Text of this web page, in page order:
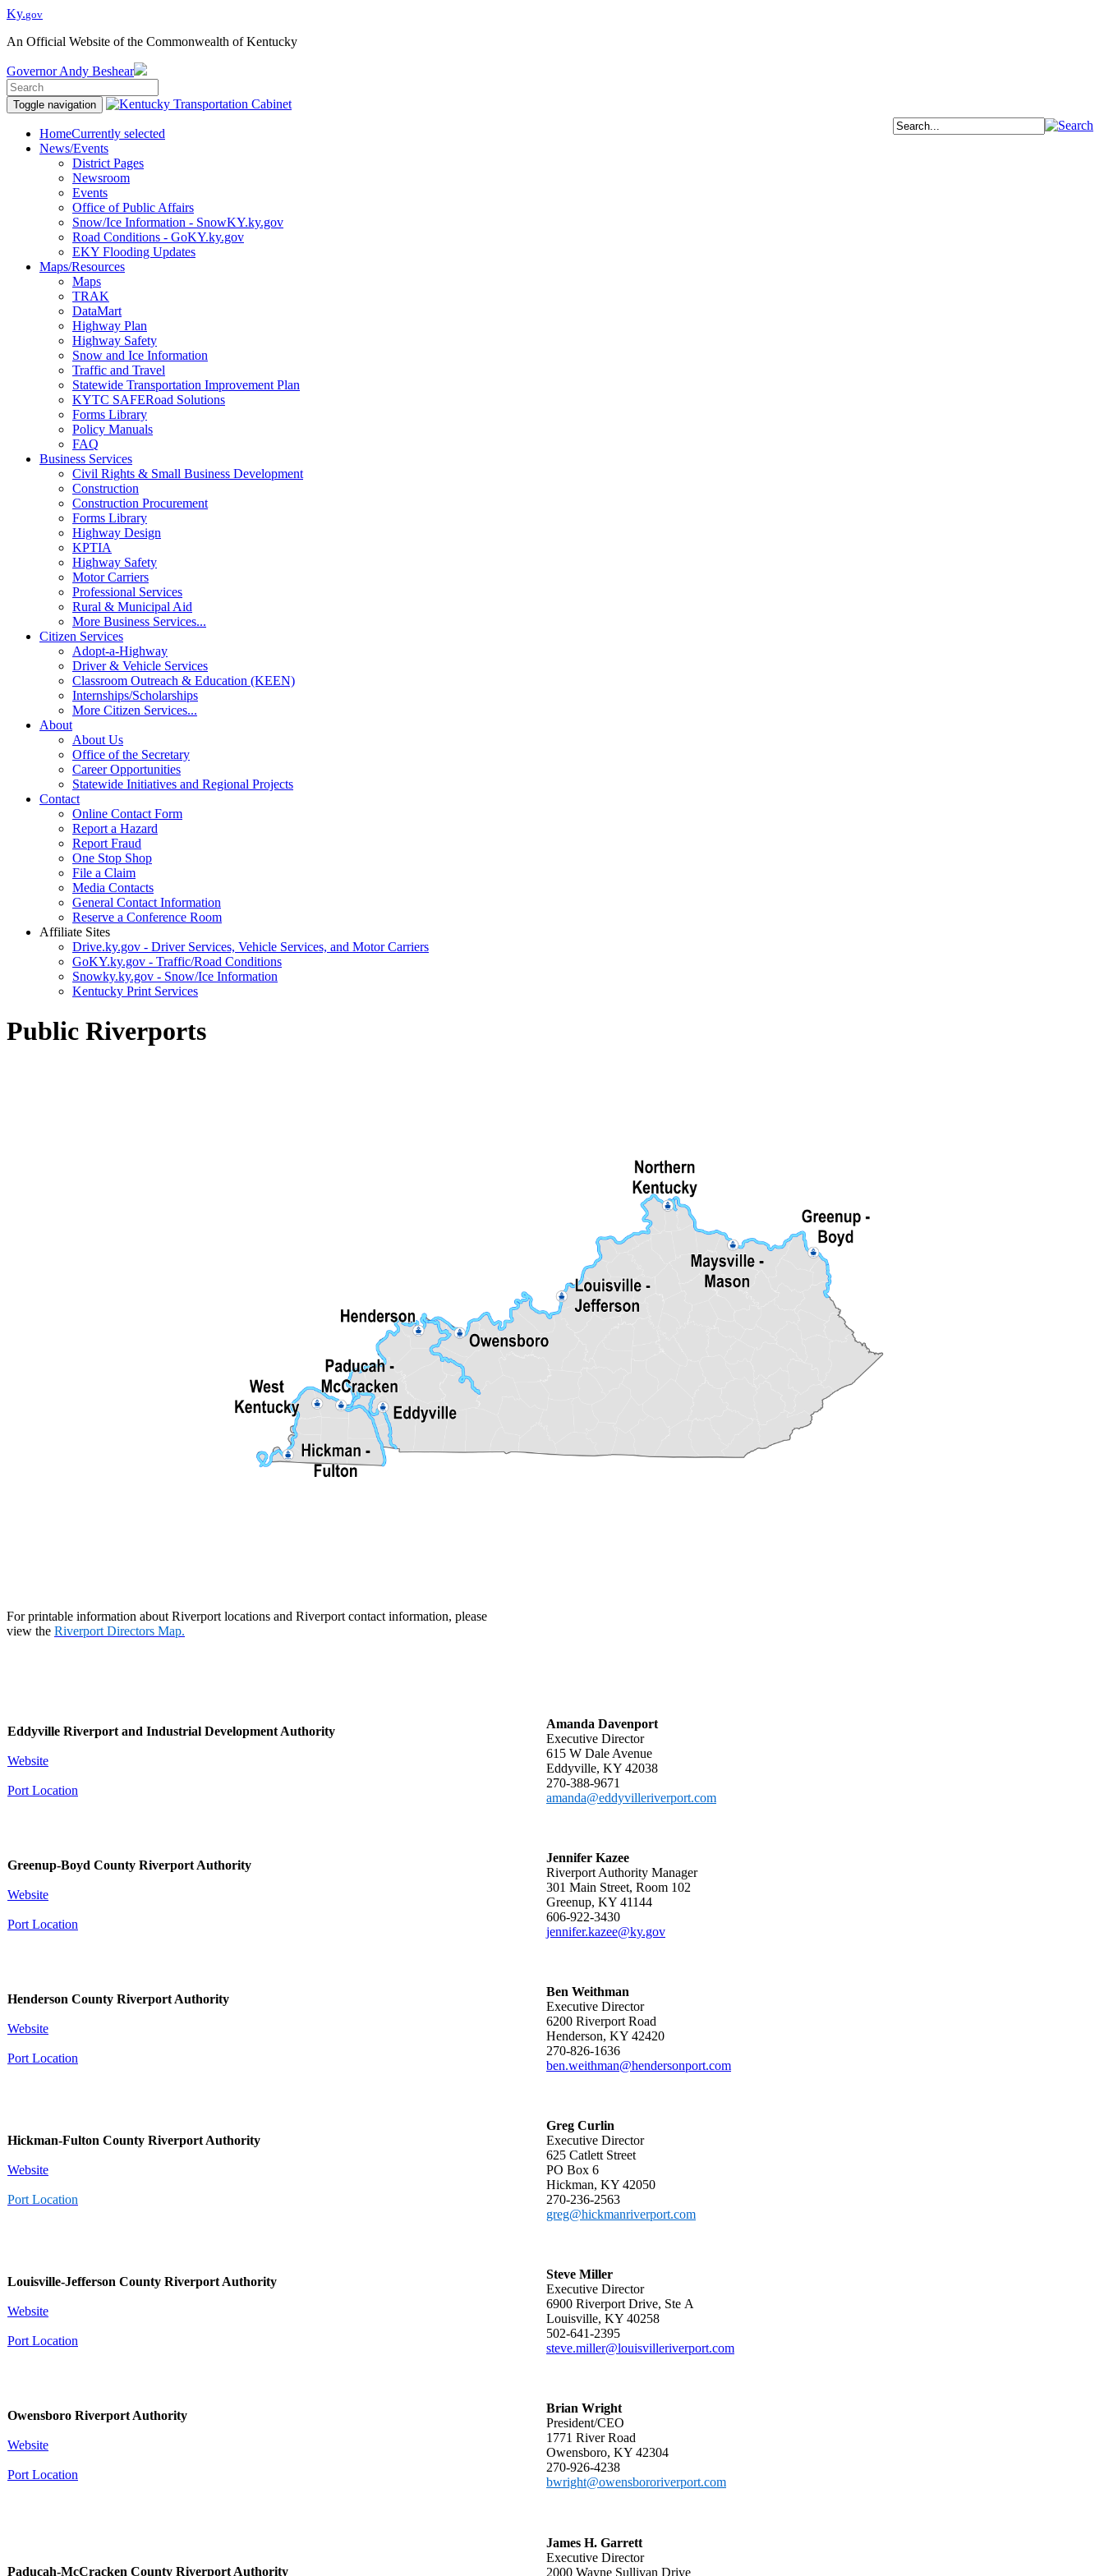
Ky.gov
An Official Website of the Commonwealth of Kentucky
Governor Andy Beshear
Toggle navigation
HomeCurrently selected
News/Events
District Pages
Newsroom
Events
Office of Public Affairs
Snow/Ice Information - SnowKY.ky.gov
Road Conditions - GoKY.ky.gov
EKY Flooding Updates
Maps/Resources
Maps
TRAK
DataMart
Highway Plan
Highway Safety
Snow and Ice Information
Traffic and Travel
Statewide Transportation Improvement Plan
KYTC SAFERoad Solutions
Forms Library
Policy Manuals
FAQ
Business Services
Civil Rights & Small Business Development
Construction
Construction Procurement
Forms Library
Highway Design
KPTIA
Highway Safety
Motor Carriers
Professional Services
Rural & Municipal Aid
More Business Services...
Citizen Services
Adopt-a-Highway
Driver & Vehicle Services
Classroom Outreach & Education (KEEN)
Internships/Scholarships
More Citizen Services...
About
About Us
Office of the Secretary
Career Opportunities
Statewide Initiatives and Regional Projects
Contact
Online Contact Form
Report a Hazard
Report Fraud
One Stop Shop
File a Claim
Media Contacts
General Contact Information
Reserve a Conference Room
Affiliate Sites
Drive.ky.gov - Driver Services, Vehicle Services, and Motor Carriers
GoKY.ky.gov - Traffic/Road Conditions
Snowky.ky.gov - Snow/Ice Information
Kentucky Print Services
Public Riverports
For printable information about Riverport locations and Riverport contact information, please
view the Riverport Directors Map.​
Eddyville Riverport and Industrial Development Authority
Website
Port Location
Amanda Davenport
Executive Director
615 W Dale Avenue
Eddyville, KY 42038
270-388-9671
amanda@eddyvilleriverport.com
Greenup-Boyd County Riverport Authority
Website
Port Location
Jennifer Kazee
Riverport Authority Manager
301 Main Street, Room 102
Greenup, KY 41144
606-922-3430
jennifer.kazee@ky.gov
Henderson County Riverport Authority
Website
Port Location
Ben Weithman​​
Executive Director
6200 Riverport Road
Henderson, KY 42420
270-826-1636
ben.weithman@hendersonport.com
Hickman-Fulton County Riverport Authority
Website
Port Location
Greg Curlin
Executive Director
625 Catlett Street
PO Box 6
Hickman, KY 42050
270-236-2563
greg@hickmanriverport.com
Louisville-​​Jefferson County Riverport Authority
Website
Port Location
Steve Miller
Executive Director
6900 Riverport Drive, Ste​​ A
Louisville, KY 40258
502-641-2395
steve.miller@louisvilleriverport.com
Owensboro Riverport Authority
Website
Port Location
Brian Wright
President/CEO
1771 River Road
Owensboro, KY 42304
270-926-4238
bwright@owensbororiverport.com
Paducah-McCracken County Riverport Authority
James H. Garrett
Executive Director
2000 Wayne Sullivan Drive